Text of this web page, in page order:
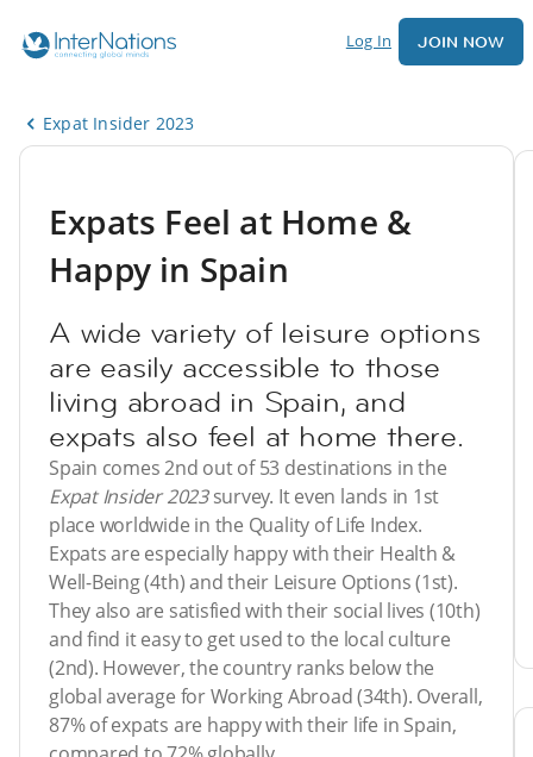
Log In JOIN NOW
Expat Insider 2023
Expats Feel at Home &
Happy in Spain
A wide variety of leisure options
are easily accessible to those
living abroad in Spain, and
expats also feel at home there.
Spain comes 2nd out of 53 destinations in the
Expat Insider 2023survey. It even lands in 1st
place worldwide in the Quality of Life Index.
Expats are especially happy with their Health &
Well-Being (4th) and their Leisure Options (1st).
They also are satisfied with their social lives (10th)
and find it easy to get used to the local culture
(2nd). However, the country ranks below the
global average for Working Abroad (34th). Overall,
87% of expats are happy with their life in Spain,